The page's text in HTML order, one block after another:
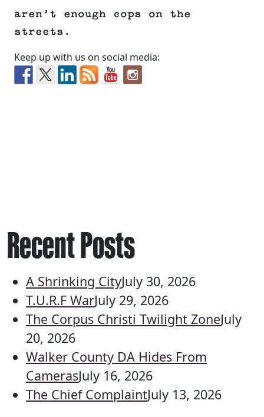
aren’t enough cops on the
streets.
Keep up with us on social media:
Recent Posts
A Shrinking CityJuly 30, 2026
T.U.R.F WarJuly 29, 2026
The Corpus Christi Twilight ZoneJuly
20, 2026
Walker County DA Hides From
CamerasJuly 16, 2026
The Chief ComplaintJuly 13, 2026